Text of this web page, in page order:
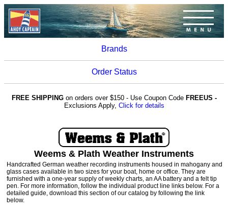
Brands
Order Status
FREE SHIPPINGon orders over $150 - Use Coupon Code FREEUS -
Exclusions Apply, Click for details
Weems & Plath Weather Instruments
Handcrafted German weather recording instruments housed in mahogany and
glass cases available in two sizes for your boat, home or office. They are
furnished with a one-year supply of weekly charts, an AA battery and a felt tip
pen. For more information, follow the individual product line links below. For a
detailed guide, download this section of our catalog by following the link
below.